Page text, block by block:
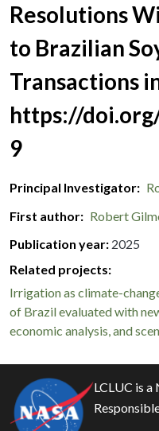
Resolutions
to Brazilian
Transactions
https://
9
Principal Investigator
First author
Robert
Publication year 2025
Related projects:
Irrigation as climate-
of Brazil evaluated with
economic analysis, and
LCLUC is